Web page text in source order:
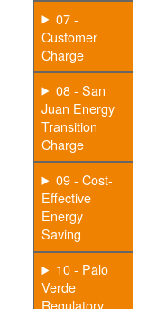
07 -
Customer
Charge
08 - San
Juan Energy
Transition
Charge
09 - Cost-
Effective
Energy
Saving
10 - Palo
Verde
Regulatory